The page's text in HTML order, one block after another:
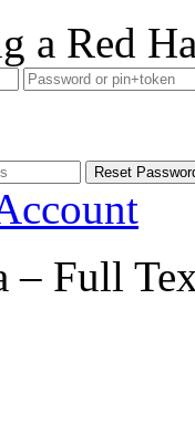
a Red
– Full